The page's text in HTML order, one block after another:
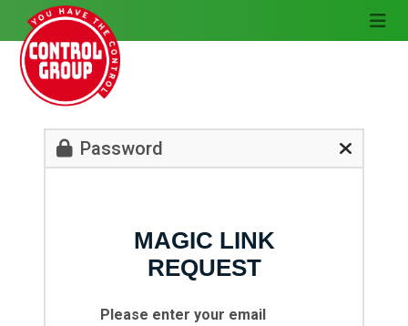
Password
MAGIC LINK
REQUEST
Please enter your email